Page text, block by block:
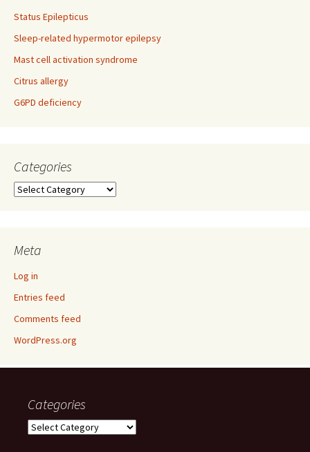
Status Epilepticus
Sleep-related hypermotor epilepsy
Mast cell activation syndrome
Citrus allergy
G6PD deficiency
Categories
Categories
Meta
Log in
Entries feed
Comments feed
WordPress.org
Categories
Categories